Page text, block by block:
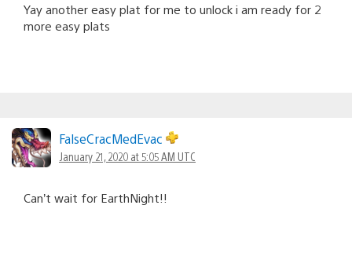
Yay another easy plat for me to unlock i am ready for 2
more easy plats
FalseCracMedEvac
January 21, 2020 at 5:05 AM UTC
Can’t wait for EarthNight!!